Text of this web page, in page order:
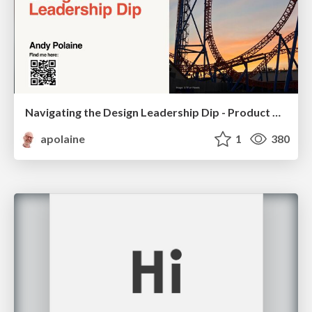
Navigating the Design Leadership Dip - Product Design Week Design Leaders+ Conference 2024
apolaine
1 380